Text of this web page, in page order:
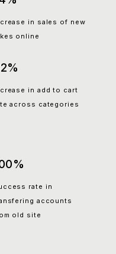
in sales of new
in add to cart
rate in
accounts